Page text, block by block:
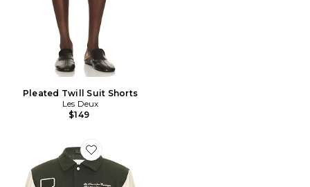
Pleated Twill Suit Shorts
Les Deux
$149
Favorite Les Deux Varsity Wool Jacket